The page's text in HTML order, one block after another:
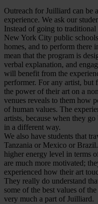
Outreach for Juilliard can be
experience. We ask our
Instead of going to
New York City public
homes, and to perform there
mean that the program is
verbal explanation, and
will benefit from the
performer. For any artist, but
the power of their art on a
venues reveals to them how
of human values. The
artists, because when they
in a different way.
We also have students that
Tanzania or Mexico or
higher energy level in terms
are much more motivated;
experienced how their art
They really do understand
some of the best values of
very much a part of Juilliard.